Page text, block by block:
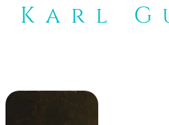
Karl